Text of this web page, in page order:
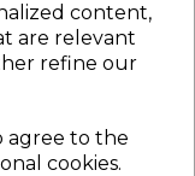
content,
are relevant
refine our
agree to the
cookies.